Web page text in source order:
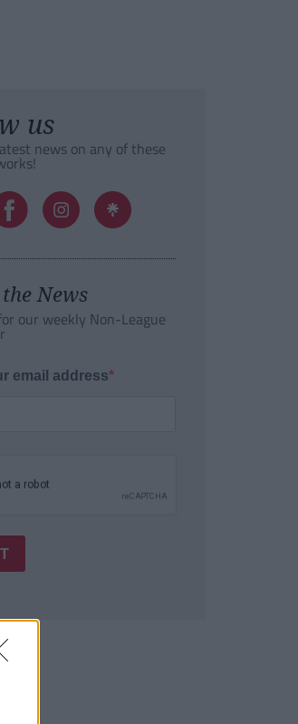
us
news on any of these
News
our weekly Non-League
email address